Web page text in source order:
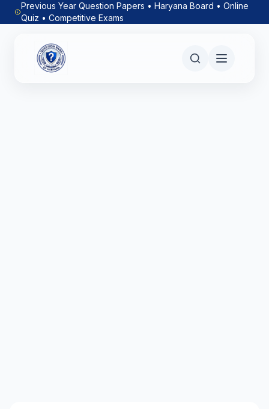
Previous Year Question Papers • Haryana Board • Online
Quiz • Competitive Exams